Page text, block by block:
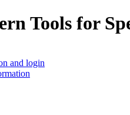
Tools for
and login